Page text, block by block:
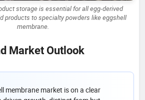
storage is essential for all egg-derived
products to specialty powders like eggshell
membrane.
Market Outlook
membrane market is on a clear